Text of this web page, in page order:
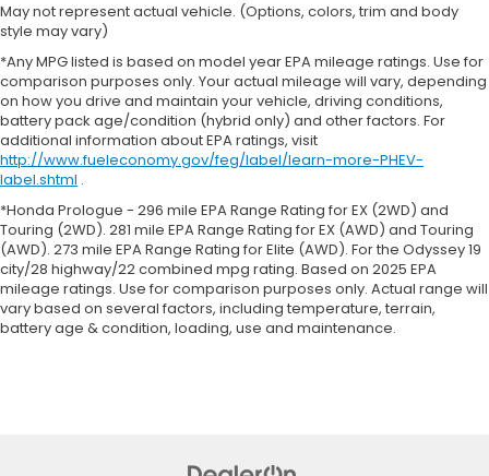
May not represent actual vehicle. (Options, colors, trim and body
style may vary)
*Any MPG listed is based on model year EPA mileage ratings. Use for
comparison purposes only. Your actual mileage will vary, depending
on how you drive and maintain your vehicle, driving conditions,
battery pack age/condition (hybrid only) and other factors. For
additional information about EPA ratings, visit
http://www.fueleconomy.gov/feg/label/learn-more-PHEV-
label.shtml .
*Honda Prologue - 296 mile EPA Range Rating for EX (2WD) and
Touring (2WD). 281 mile EPA Range Rating for EX (AWD) and Touring
(AWD). 273 mile EPA Range Rating for Elite (AWD). For the Odyssey 19
city/28 highway/22 combined mpg rating. Based on 2025 EPA
mileage ratings. Use for comparison purposes only. Actual range will
vary based on several factors, including temperature, terrain,
battery age & condition, loading, use and maintenance.